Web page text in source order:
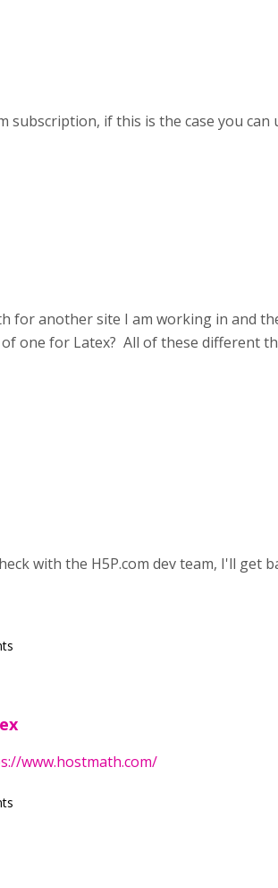
subscription, if this is the case you
for another site I am working in and
one for Latex? All of these different
with the H5P.com dev team, I'll get
www.hostmath.com/